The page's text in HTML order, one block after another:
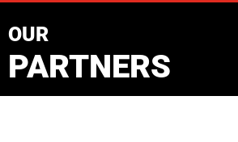
OUR
PARTNERS